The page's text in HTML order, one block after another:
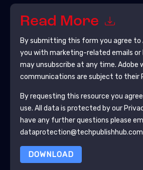
Read More
By submitting this form you agree to
you with marketing-related emails or
may unsubscribe at any time. Adobe
communications are subject to their
By requesting this resource you
use. All data is protected by our
have any further questions please
dataprotection@techpublishhub.com
DOWNLOAD